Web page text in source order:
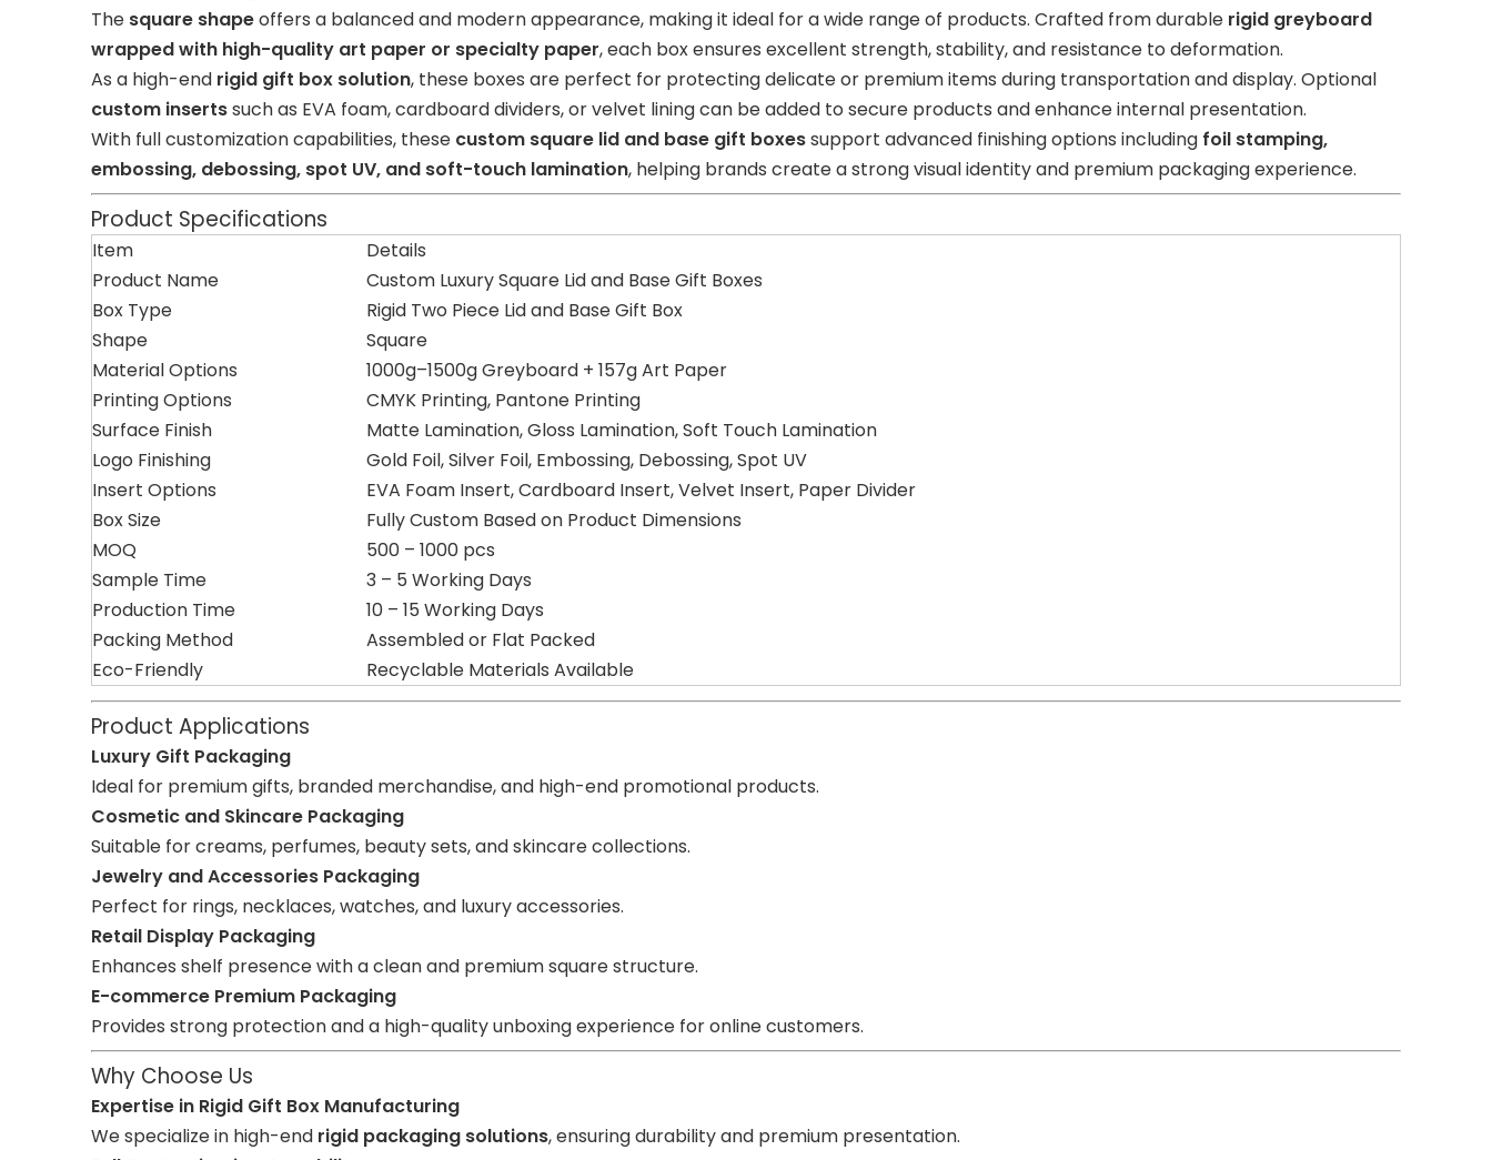
The square shapeoffers a balanced and modern appearance, making it ideal for a wide range of products. Crafted from durable rigid greyboard
wrapped with high-quality art paper or specialty paper, each box ensures excellent strength, stability, and resistance to deformation.
As a high-end rigid gift box solution, these boxes are perfect for protecting delicate or premium items during transportation and display. Optional
custom insertssuch as EVA foam, cardboard dividers, or velvet lining can be added to secure products and enhance internal presentation.
With full customization capabilities, these custom square lid and base gift boxessupport advanced finishing options including foil stamping,
embossing, debossing, spot UV, and soft-touch lamination, helping brands create a strong visual identity and premium packaging experience.
Product Specifications
Item
Details
Product Name
Custom Luxury Square Lid and Base Gift Boxes
Box Type
Rigid Two Piece Lid and Base Gift Box
Shape
Square
Material Options
1000g–1500g Greyboard + 157g Art Paper
Printing Options
CMYK Printing, Pantone Printing
Surface Finish
Matte Lamination, Gloss Lamination, Soft Touch Lamination
Logo Finishing
Gold Foil, Silver Foil, Embossing, Debossing, Spot UV
Insert Options
EVA Foam Insert, Cardboard Insert, Velvet Insert, Paper Divider
Box Size
Fully Custom Based on Product Dimensions
MOQ
500 – 1000 pcs
Sample Time
3 – 5 Working Days
Production Time
10 – 15 Working Days
Packing Method
Assembled or Flat Packed
Eco-Friendly
Recyclable Materials Available
Product Applications
Luxury Gift Packaging
Ideal for premium gifts, branded merchandise, and high-end promotional products.
Cosmetic and Skincare Packaging
Suitable for creams, perfumes, beauty sets, and skincare collections.
Jewelry and Accessories Packaging
Perfect for rings, necklaces, watches, and luxury accessories.
Retail Display Packaging
Enhances shelf presence with a clean and premium square structure.
E-commerce Premium Packaging
Provides strong protection and a high-quality unboxing experience for online customers.
Why Choose Us
Expertise in Rigid Gift Box Manufacturing
We specialize in high-end rigid packaging solutions, ensuring durability and premium presentation.